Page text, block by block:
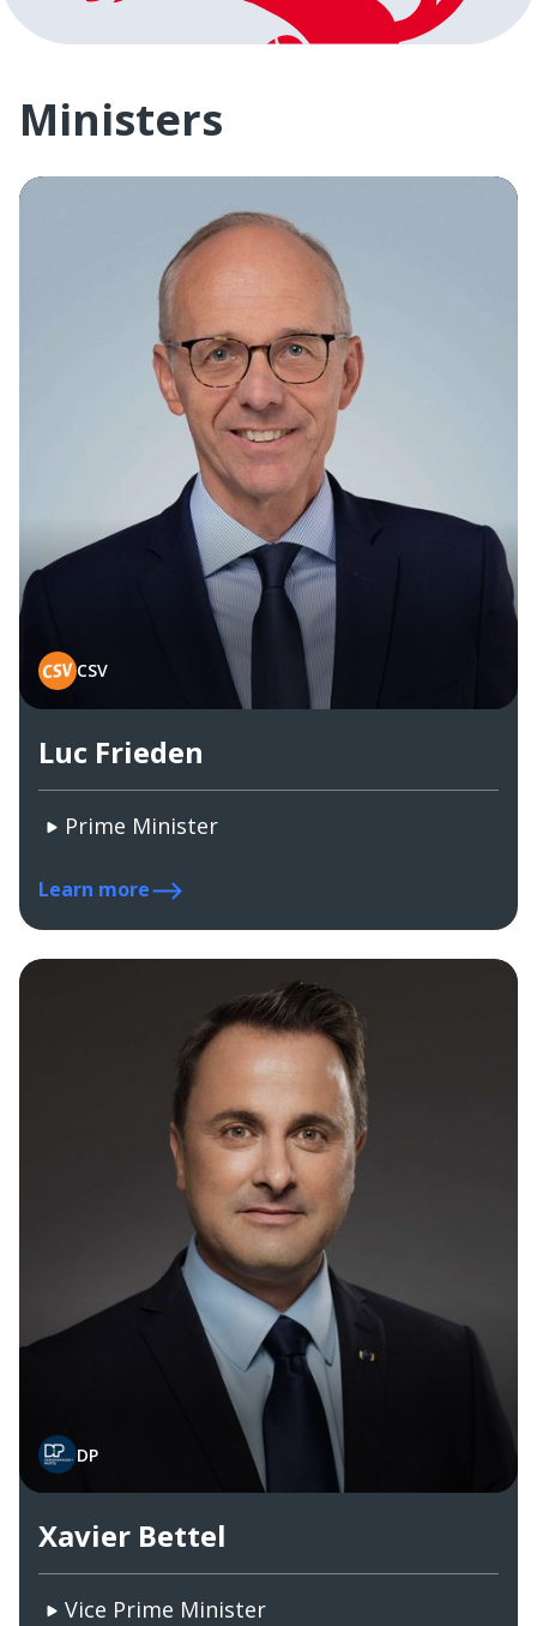
Ministers
CSV
Luc Frieden
Prime Minister
Learn more
DP
Xavier Bettel
Vice Prime Minister